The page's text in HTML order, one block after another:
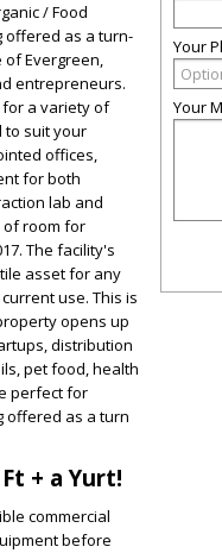
/ Food
offered as a turn-
of Evergreen,
entrepreneurs.
for a variety of
to suit your
offices,
for both
lab and
of room for
The facility's
asset for any
use. This is
opens up
distribution
pet food, health
perfect for
offered as a turn
+ a Yurt!
commercial
before
Your
Your